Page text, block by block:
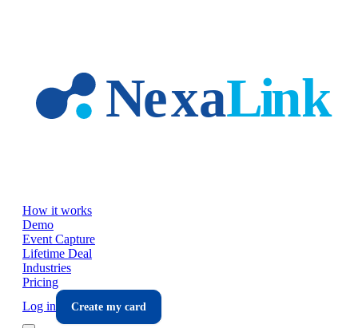
How it works
Demo
Event Capture
Lifetime Deal
Industries
Pricing
Log in
Create my card